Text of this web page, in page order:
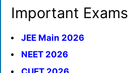
Important Exams
JEE Main 2026
NEET 2026